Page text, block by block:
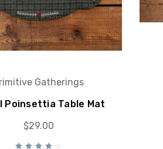
Gatherings
Poinsettia Table Mat
$29.00